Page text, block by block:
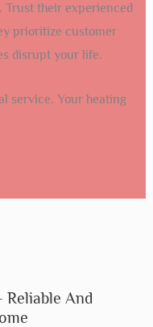
their experienced
prioritize customer
disrupt your life.
service. Your heating
And